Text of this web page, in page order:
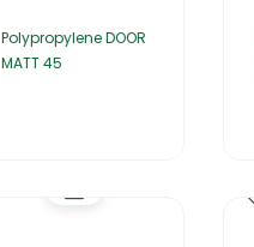
Polypropylene DOOR
MATT 45